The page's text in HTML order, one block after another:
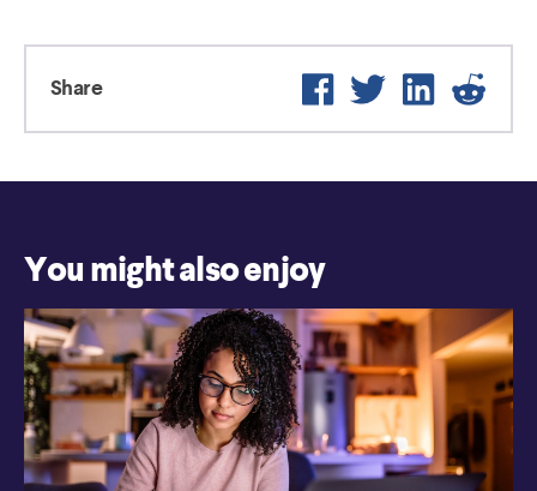
Share FacebookTwitter LinkedIn